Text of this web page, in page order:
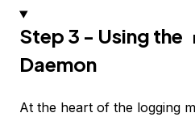
Step 3 - Using the
Daemon
At the heart of the logging